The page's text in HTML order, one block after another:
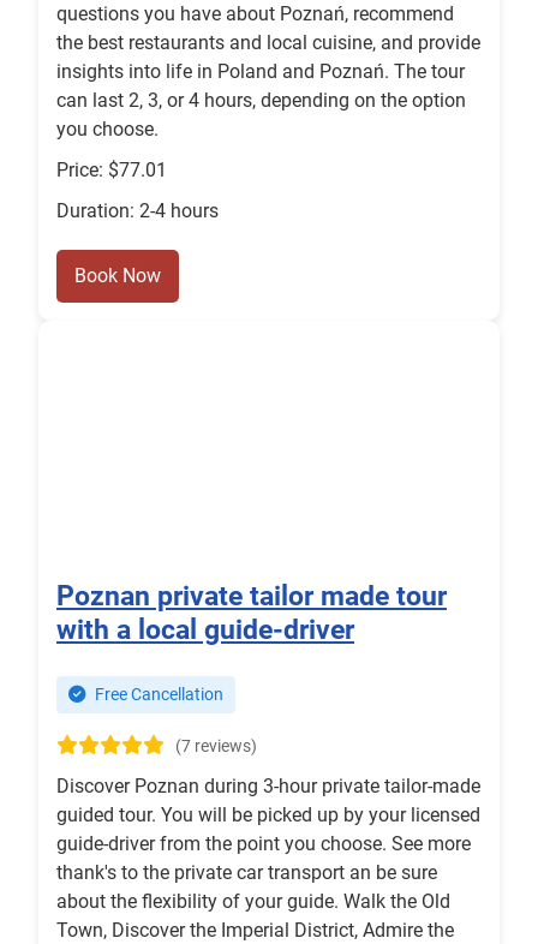
questions you have about Poznań, recommend
the best restaurants and local cuisine, and provide
insights into life in Poland and Poznań. The tour
can last 2, 3, or 4 hours, depending on the option
you choose.
Price: $77.01
Duration: 2-4 hours
Book Now
Poznan private tailor made tour
with a local guide-driver
Free Cancellation
(7 reviews)
Discover Poznan during 3-hour private tailor-made
guided tour. You will be picked up by your licensed
guide-driver from the point you choose. See more
thank's to the private car transport an be sure
about the flexibility of your guide. Walk the Old
Town, Discover the Imperial District, Admire the